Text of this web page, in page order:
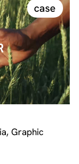
case
Graphic